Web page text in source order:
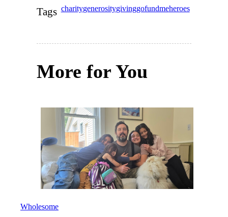
Tags charitygenerositygivinggofundmeheroes
More for You
Wholesome